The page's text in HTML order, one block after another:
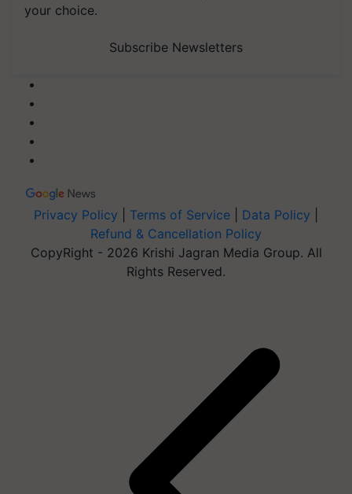
your choice.
Subscribe Newsletters
Privacy Policy Terms of Service Data Policy
Refund & Cancellation Policy
CopyRight - 2026 Krishi Jagran Media Group. All
Rights Reserved.